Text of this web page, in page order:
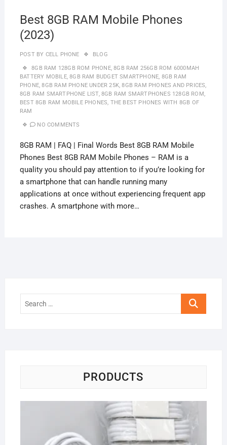
Best 8GB RAM Mobile Phones
(2023)
POST BY CELL PHONE BLOG
8GB RAM 128GB ROM PHONE,8GB RAM 256GB ROM 6000MAH
BATTERY MOBILE,8GB RAM BUDGET SMARTPHONE, 8GB RAM
PHONE,8GB RAM PHONE UNDER 25K,8GB RAM PHONES AND PRICES,
8GB RAM SMARTPHONE LIST, 8GB RAM SMARTPHONES 128GB ROM,
BEST 8GB RAM MOBILE PHONES, THE BEST PHONES WITH 8GB OF
RAM
NO COMMENTS
8GB RAM | FAQ | Final Words Best 8GB RAM Mobile
Phones Best 8GB RAM Mobile Phones – RAM is a
quality you should pay attention to if you’re looking for
a smartphone that can handle running many
applications at once without experiencing frequent app
crashes. A smartphone with more…
Search
PRODUCTS